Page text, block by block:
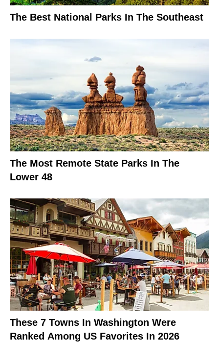
The Best National Parks In The Southeast
The Most Remote State Parks In The
Lower 48
These 7 Towns In Washington Were
Ranked Among US Favorites In 2026